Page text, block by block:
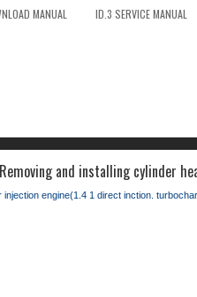
MANUAL ID.3 SERVICE MANUAL
and installing cylinder
injection engine(1.4 1 direct inction.